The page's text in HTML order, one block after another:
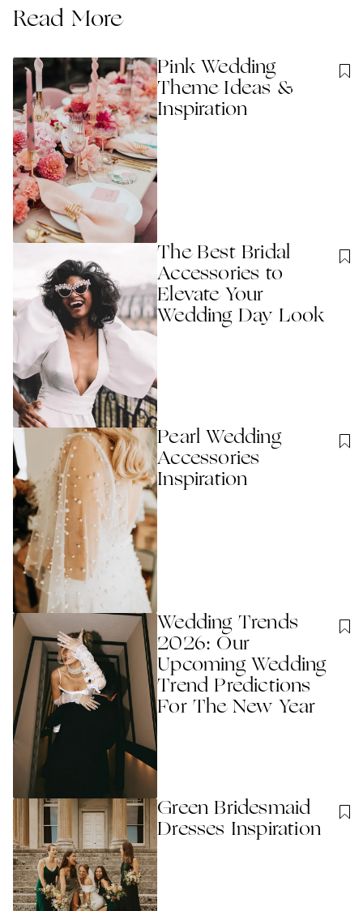
Read More
Pink Wedding
Theme Ideas &
Inspiration
The Best Bridal
Accessories to
Elevate Your
Wedding Day Look
Pearl Wedding
Accessories
Inspiration
Wedding Trends
2026: Our
Upcoming Wedding
Trend Predictions
For The New Year
Green Bridesmaid
Dresses Inspiration